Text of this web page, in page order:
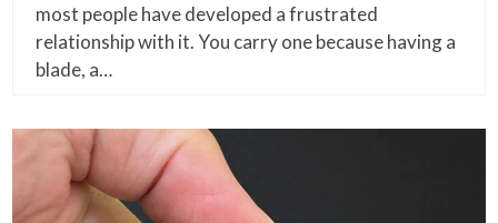
most people have developed a frustrated
relationship with it. You carry one because having a
blade, a…